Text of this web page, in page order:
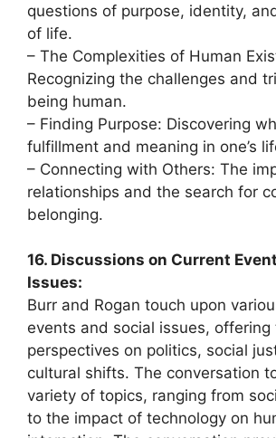
questions of purpose, identity,
of life.
– The Complexities of Human
Recognizing the challenges and
being human.
– Finding Purpose: Discovering
fulfillment and meaning in one’s
– Connecting with Others: The
relationships and the search for
belonging.
16. Discussions on Current
Issues:
Burr and Rogan touch upon
events and social issues, offering
perspectives on politics, social
cultural shifts. The conversation
variety of topics, ranging from
to the impact of technology on